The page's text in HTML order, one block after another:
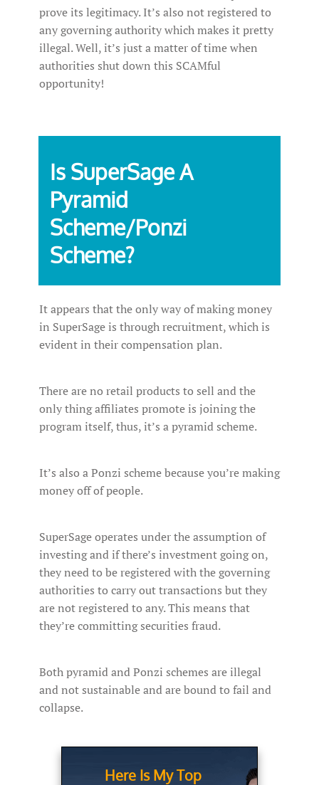
prove its legitimacy. It’s also not registered to
any governing authority which makes it pretty
illegal. Well, it’s just a matter of time when
authorities shut down this SCAMful
opportunity!
Is SuperSage A
Pyramid
Scheme/Ponzi
Scheme?
It appears that the only way of making money
in SuperSage is through recruitment, which is
evident in their compensation plan.
There are no retail products to sell and the
only thing affiliates promote is joining the
program itself, thus, it’s a pyramid scheme.
It’s also a Ponzi scheme because you’re making
money off of people.
SuperSage operates under the assumption of
investing and if there’s investment going on,
they need to be registered with the governing
authorities to carry out transactions but they
are not registered to any. This means that
they’re committing securities fraud.
Both pyramid and Ponzi schemes are illegal
and not sustainable and are bound to fail and
collapse.
Here Is My Top